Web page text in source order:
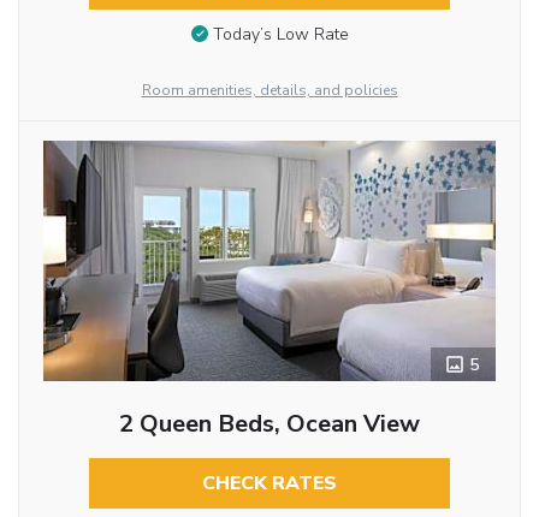
Today’s Low Rate
Room amenities, details, and policies
5
2 Queen Beds, Ocean View
CHECK RATES